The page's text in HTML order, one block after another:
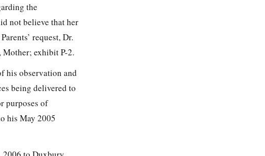
the
not believe that her
request, Dr.
Mother; exhibit P-2.
his observation and
being delivered to
purposes of
his May 2005